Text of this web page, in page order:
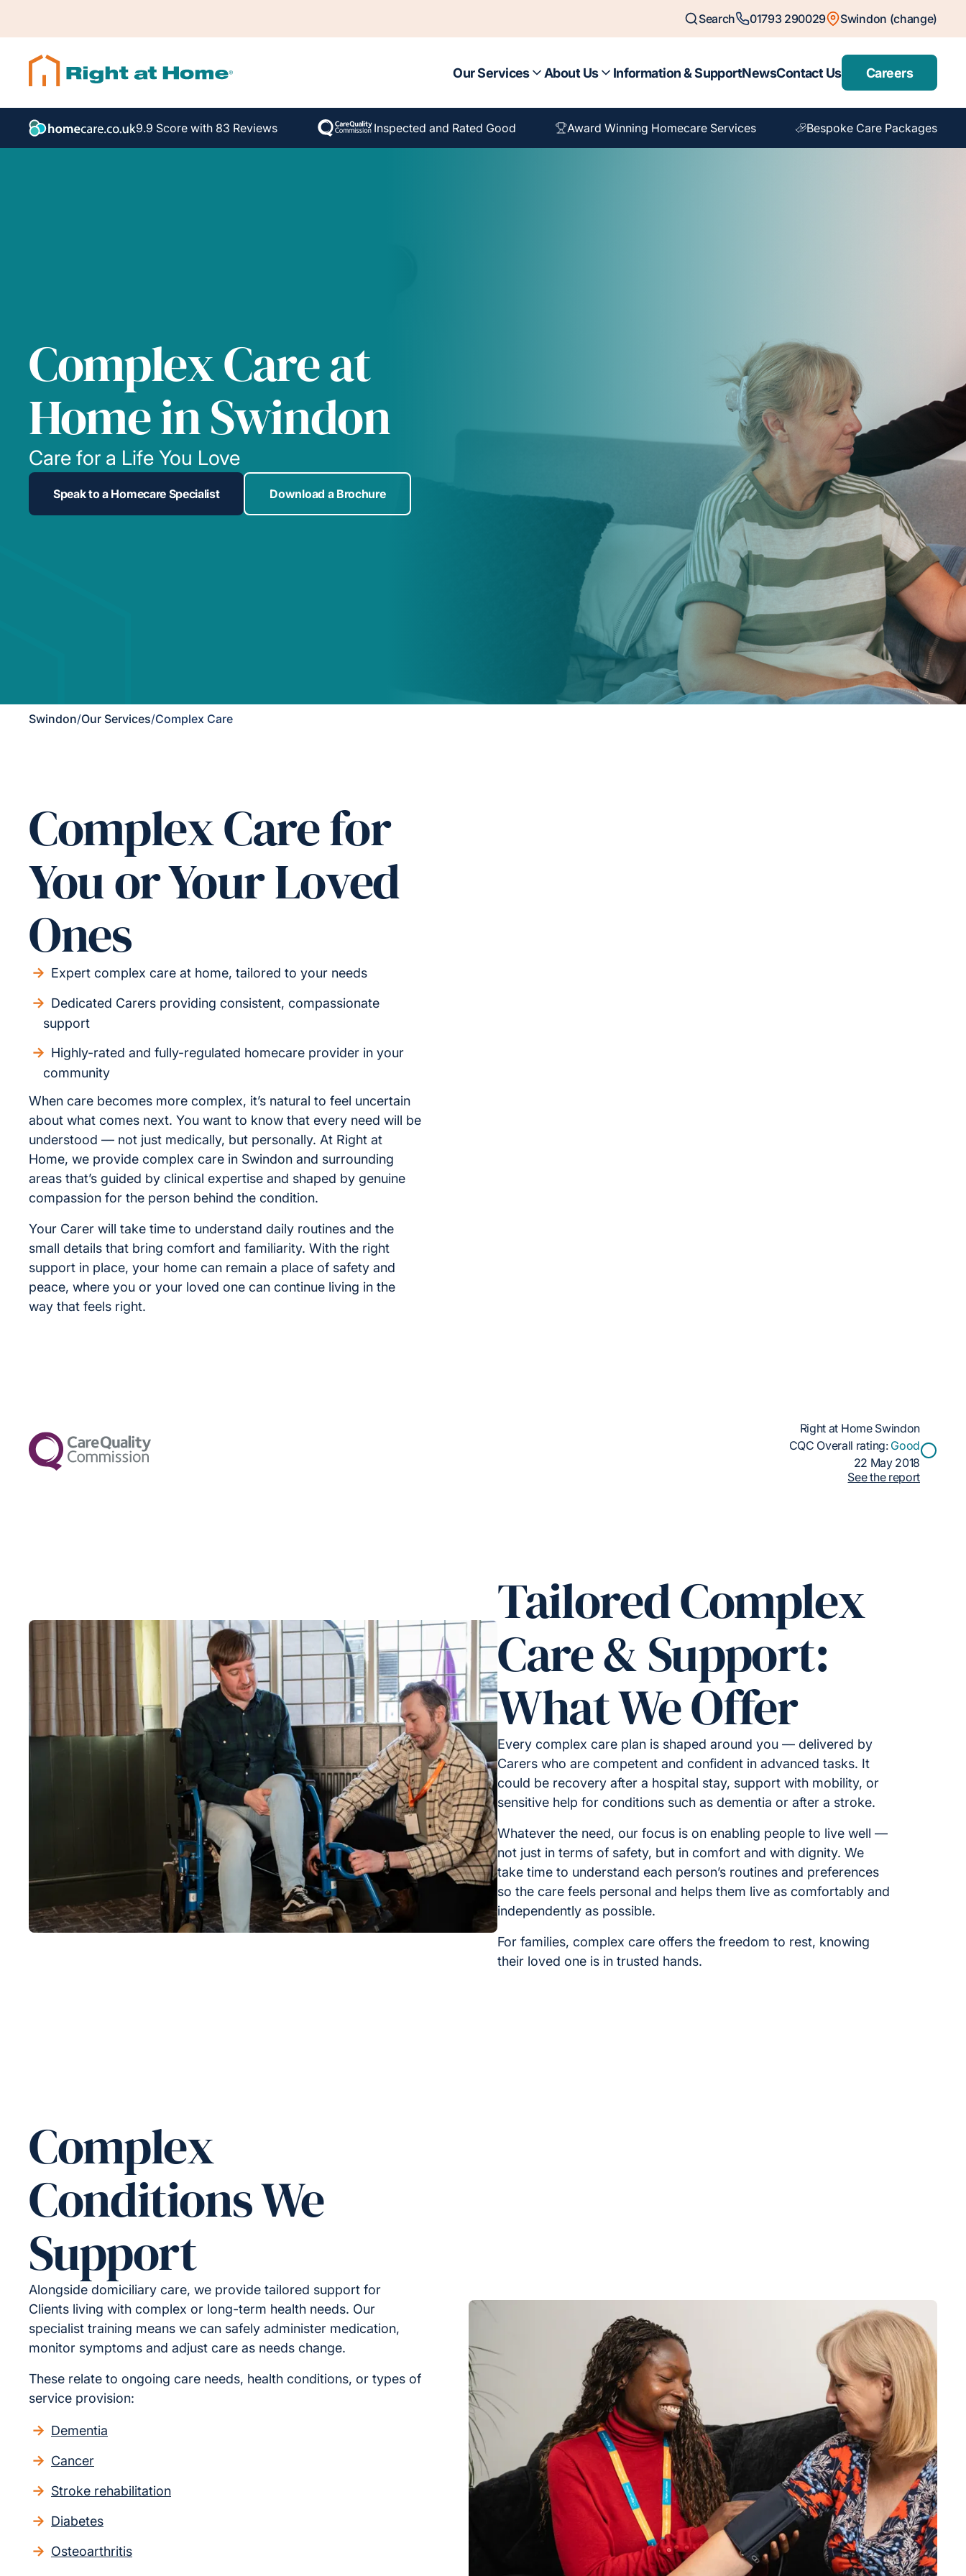
Search 01793 290029 Swindon (change)
Our Services About Us Information & SupportNewsContact Us Careers
9.9 Score with 83 Reviews Inspected and Rated Good Award Winning Homecare Services Bespoke Care Packages
Complex Care at
Home in Swindon
Care for a Life You Love
Speak to a Homecare Specialist Download a Brochure
Swindon/Our Services/Complex Care
Complex Care for
You or Your Loved
Ones
Expert complex care at home, tailored to your needs
Dedicated Carers providing consistent, compassionate
support
Highly-rated and fully-regulated homecare provider in your
community
When care becomes more complex, it’s natural to feel uncertain
about what comes next. You want to know that every need will be
understood — not just medically, but personally. At Right at
Home, we provide complex care in Swindon and surrounding
areas that’s guided by clinical expertise and shaped by genuine
compassion for the person behind the condition.
Your Carer will take time to understand daily routines and the
small details that bring comfort and familiarity. With the right
support in place, your home can remain a place of safety and
peace, where you or your loved one can continue living in the
way that feels right.
Right at Home Swindon
CQC Overall rating: Good
22 May 2018
See the report
Tailored Complex
Care & Support:
What We Offer
Every complex care plan is shaped around you — delivered by
Carers who are competent and confident in advanced tasks. It
could be recovery after a hospital stay, support with mobility, or
sensitive help for conditions such as dementia or after a stroke.
Whatever the need, our focus is on enabling people to live well —
not just in terms of safety, but in comfort and with dignity. We
take time to understand each person’s routines and preferences
so the care feels personal and helps them live as comfortably and
independently as possible.
For families, complex care offers the freedom to rest, knowing
their loved one is in trusted hands.
Complex
Conditions We
Support
Alongside domiciliary care, we provide tailored support for
Clients living with complex or long-term health needs. Our
specialist training means we can safely administer medication,
monitor symptoms and adjust care as needs change.
These relate to ongoing care needs, health conditions, or types of
service provision:
Dementia
Cancer
Stroke rehabilitation
Diabetes
Osteoarthritis